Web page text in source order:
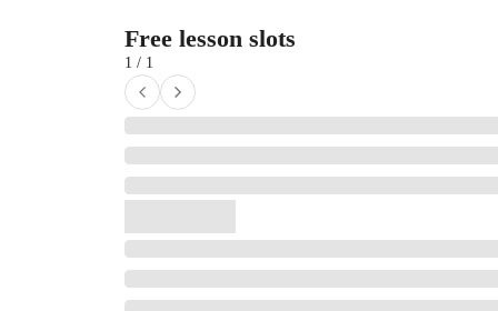
Free lesson slots
1 / 1